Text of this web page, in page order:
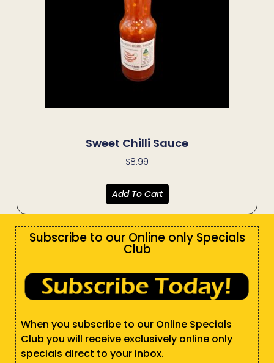
Sweet Chilli Sauce
$8.99
Add To Cart
Subscribe to our Online only Specials
Club
When you subscribe to our Online Specials
Club you will receive exclusively online only
specials direct to your inbox.